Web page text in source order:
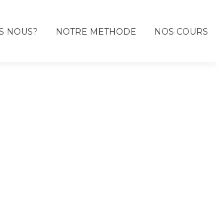
NOUS? NOTRE METHODE NOS COURS